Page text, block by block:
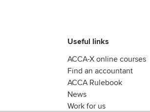
Useful links
ACCA-X online courses
Find an accountant
ACCA Rulebook
News
Work for us